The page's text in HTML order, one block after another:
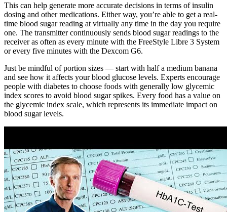
This can help generate more accurate decisions in terms of insulin
dosing and other medications. Either way, you’re able to get a real-
time blood sugar reading at virtually any time in the day you require
one. The transmitter continuously sends blood sugar readings to the
receiver as often as every minute with the FreeStyle Libre 3 System
or every five minutes with the Dexcom G6.
Just be mindful of portion sizes — start with half a medium banana
and see how it affects your blood glucose levels. Experts encourage
people with diabetes to choose foods with generally low glycemic
index scores to avoid blood sugar spikes. Every food has a value on
the glycemic index scale, which represents its immediate impact on
blood sugar levels.